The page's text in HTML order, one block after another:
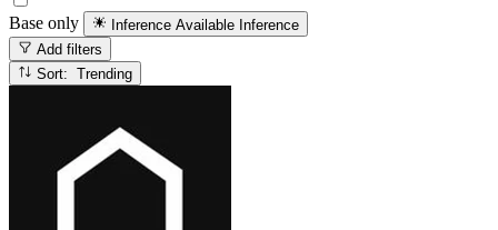
Base only Inference Available Inference
Add filters
Sort: Trending